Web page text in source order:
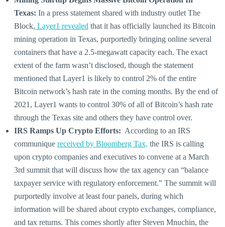
Texas: In a press statement shared with industry outlet The
Block, Layer1 revealed that it has officially launched its Bitcoin
mining operation in Texas, purportedly bringing online several
containers that have a 2.5-megawatt capacity each. The exact
extent of the farm wasn’t disclosed, though the statement
mentioned that Layer1 is likely to control 2% of the entire
Bitcoin network’s hash rate in the coming months. By the end of
2021, Layer1 wants to control 30% of all of Bitcoin’s hash rate
through the Texas site and others they have control over.
IRS Ramps Up Crypto Efforts: According to an IRS
communique received by Bloomberg Tax, the IRS is calling
upon crypto companies and executives to convene at a March
3rd summit that will discuss how the tax agency can “balance
taxpayer service with regulatory enforcement.” The summit will
purportedly involve at least four panels, during which
information will be shared about crypto exchanges, compliance,
and tax returns. This comes shortly after Steven Mnuchin, the